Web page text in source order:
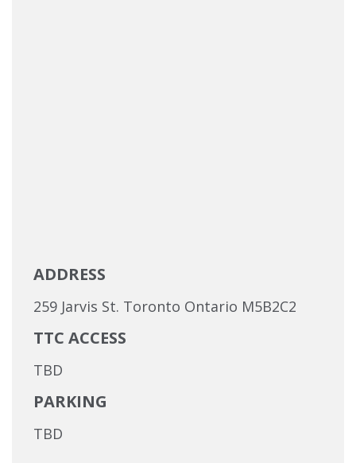
ADDRESS
259 Jarvis St. Toronto Ontario M5B2C2
TTC ACCESS
TBD
PARKING
TBD